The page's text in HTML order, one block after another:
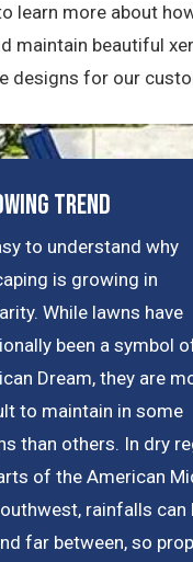
learn more about
maintain beautiful
designs for our
Trend
to understand why
is growing in
While lawns have
been a symbol
Dream, they are
to maintain in some
than others. In dry
of the American
rainfalls can
far between, so